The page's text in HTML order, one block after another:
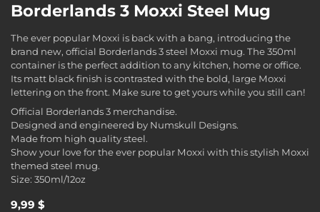
Borderlands 3 Moxxi Steel Mug
The ever popular Moxxi is back with a bang, introducing the
brand new, official Borderlands 3 steel Moxxi mug. The 350ml
container is the perfect addition to any kitchen, home or office.
Its matt black finish is contrasted with the bold, large Moxxi
lettering on the front. Make sure to get yours while you still can!
Official Borderlands 3 merchandise.
Designed and engineered by Numskull Designs.
Made from high quality steel.
Show your love for the ever popular Moxxi with this stylish Moxxi
themed steel mug.
Size: 350ml/12oz
9,99 $